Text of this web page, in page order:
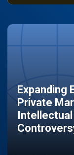
Expanding
Private